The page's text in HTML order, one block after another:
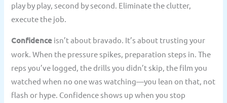
play by play, second by second. Eliminate the clutter,
execute the job.
Confidence isn’t about bravado. It’s about trusting your
work. When the pressure spikes, preparation steps in. The
reps you’ve logged, the drills you didn’t skip, the film you
watched when no one was watching—you lean on that, not
flash or hype. Confidence shows up when you stop